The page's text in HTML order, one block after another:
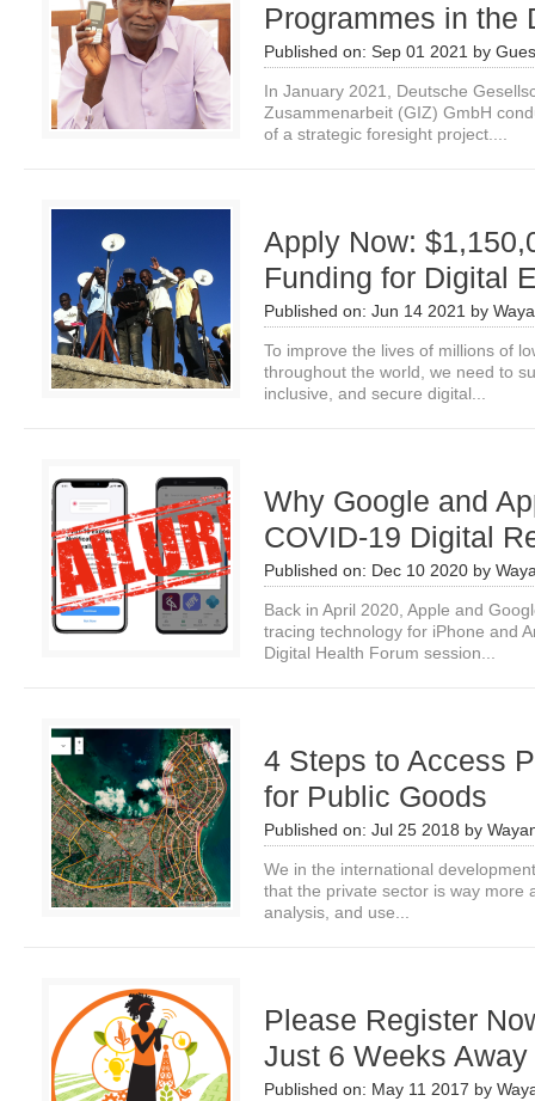
Programmes in the
Published on: Sep 01 2021 by
In January 2021, Deutsche
Zusammenarbeit (GIZ) GmbH
of a strategic foresight project....
Apply Now:
Funding for Digital
Published on: Jun 14 2021 by
To improve the lives of millions of
throughout the world, we need to
inclusive, and secure digital...
Why Google and
COVID-19 Digital
Published on: Dec 10 2020 by
Back in April 2020, Apple and
tracing technology for iPhone and
Digital Health Forum session...
4 Steps to Access
for Public Goods
Published on: Jul 25 2018 by
We in the international
that the private sector is way more
analysis, and use...
Please Register
Just 6 Weeks Away
Published on: May 11 2017 by